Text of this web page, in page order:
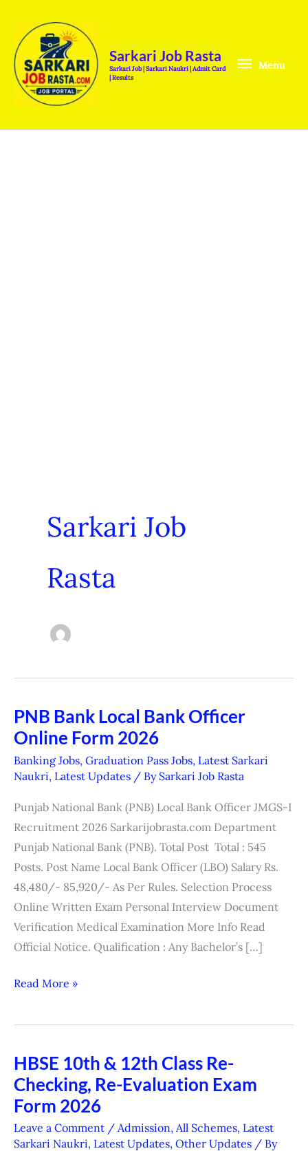
content
Sarkari Job Rasta
Sarkari Job | Sarkari Naukri | Admit Card
| Results
Menu
Sarkari Job
Rasta
PNB Bank Local Bank Officer
Online Form 2026
Banking Jobs, Graduation Pass Jobs, Latest Sarkari
Naukri, Latest Updates / By Sarkari Job Rasta
Punjab National Bank (PNB) Local Bank Officer JMGS-I
Recruitment 2026 Sarkarijobrasta.com Department
Punjab National Bank (PNB). Total Post Total : 545
Posts. Post Name Local Bank Officer (LBO) Salary Rs.
48,480/- 85,920/- As Per Rules. Selection Process
Online Written Exam Personal Interview Document
Verification Medical Examination More Info Read
Official Notice. Qualification : Any Bachelor’s […]
PNB
Bank
Local
Bank
Online
Form
2026
Read More »
HBSE 10th & 12th Class Re-
Checking, Re-Evaluation Exam
Form 2026
Leave a Comment / Admission, All Schemes, Latest
Sarkari Naukri, Latest Updates, Other Updates / By
HBSE
10th
&
12th
Class